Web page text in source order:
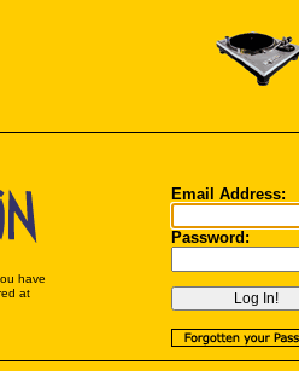
have
at
Email Address:
Password: